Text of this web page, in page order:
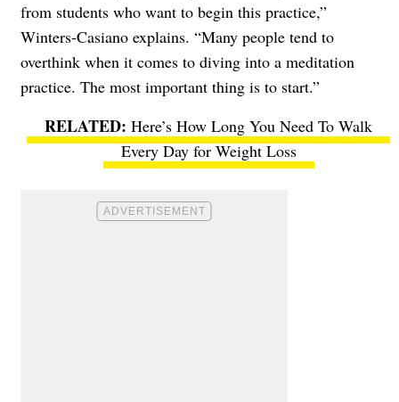
from students who want to begin this practice,”
Winters-Casiano explains. “Many people tend to
overthink when it comes to diving into a meditation
practice. The most important thing is to start.”
Here’s How Long You Need To Walk
Every Day for Weight Loss